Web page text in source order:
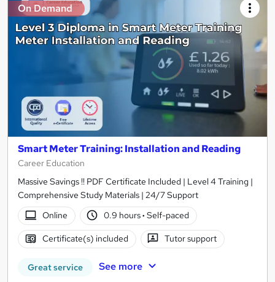
On Demand
Smart Meter Training: Installation and Reading
Career Education
Massive Savings !! PDF Certificate Included | Level 4 Training |
Comprehensive Study Materials | 24/7 Support
Online
0.9 hours· Self-paced
Certificate(s) included Tutor support
Great service See more